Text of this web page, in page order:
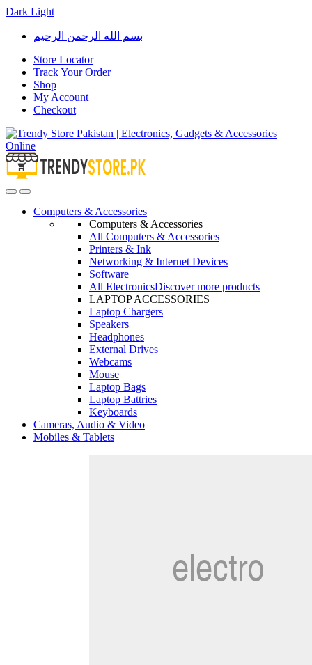
Dark Light
Skip
navigation
Skip
content
بسم الله الرحمن الرحيم
Store Locator
Track Your Order
Shop
My Account
Checkout
OpenClose
Computers & Accessories
Computers & Accessories
All Computers & Accessories
Printers & Ink
Networking & Internet Devices
Software
All ElectronicsDiscover more products
LAPTOP ACCESSORIES
Laptop Chargers
Speakers
Headphones
External Drives
Webcams
Mouse
Laptop Bags
Laptop Battries
Keyboards
Cameras, Audio & Video
Mobiles & Tablets